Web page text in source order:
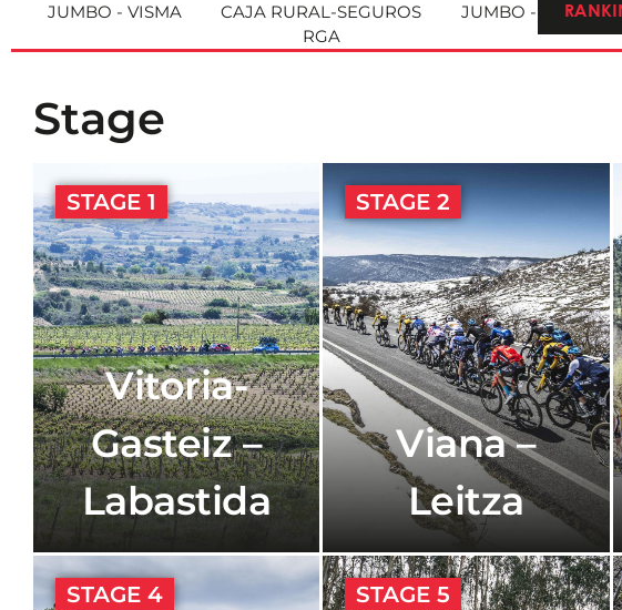
JUMBO - VISMA
CAJA RURAL-SEGUROS
RGA
JUMBO - VISMA
Stage
STAGE 1
Vitoria-
Gasteiz –
Labastida
STAGE 2
Viana –
Leitza
STAGE 4 STAGE 5